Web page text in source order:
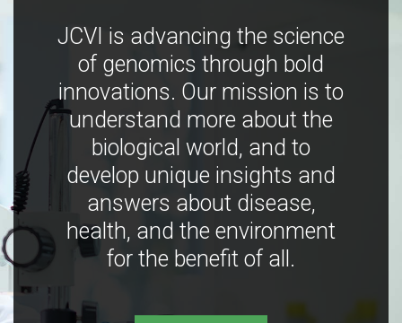
JCVI is advancing the science
of genomics through bold
innovations. Our mission is to
understand more about the
biological world, and to
develop unique insights and
answers about disease,
health, and the environment
for the benefit of all.